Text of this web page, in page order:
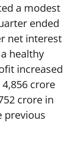
a modest
ended
net interest
healthy
increased
4,856 crore
crore in
previous